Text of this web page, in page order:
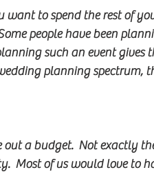
want to spend the rest of
people have been
such an event gives
planning spectrum,
a budget.  Not exactly
Most of us would love to